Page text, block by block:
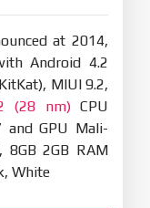
at 2014,
Android 4.2
MIUI 9.2,
(28 nm)CPU
and GPU Mali-
8GB 2GB RAM
White